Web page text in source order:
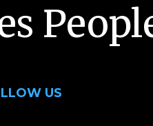
US